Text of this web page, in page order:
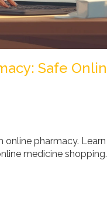
Safe
pharmacy.
medicine shopping.